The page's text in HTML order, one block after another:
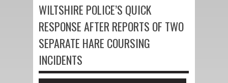
WILTSHIRE POLICE’S QUICK
RESPONSE AFTER REPORTS OF TWO
SEPARATE HARE COURSING
INCIDENTS